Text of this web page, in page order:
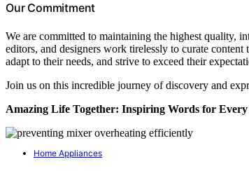
Our Commitment
We are committed to maintaining the highest quality,
editors, and designers work tirelessly to curate
adapt to their needs, and strive to exceed their
Join us on this incredible journey of discovery and
Amazing Life Together: Inspiring Words for
Home Appliances